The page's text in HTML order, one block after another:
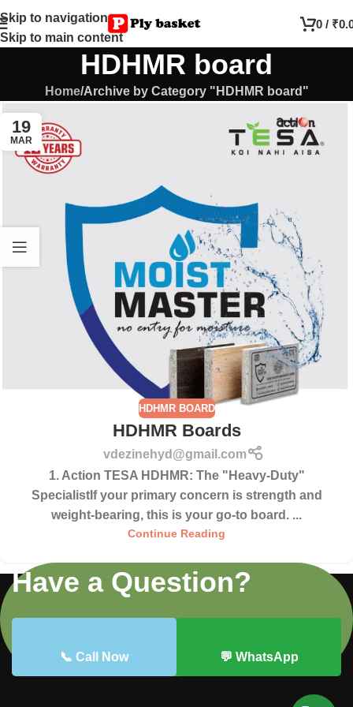
Skip to navigation
Skip to main content
0 / ₹
HDHMR board
Home Archive by Category "HDHMR board"
19
MAR
HDHMR BOARD
HDHMR Boards
vdezinehyd@gmail.com
1. Action TESA HDHMR: The "Heavy-Duty"
SpecialistIf your primary concern is strength and
weight-bearing, this is your go-to board. ...
Continue Reading
Have a Question?
📞 Call Now 💬 WhatsApp